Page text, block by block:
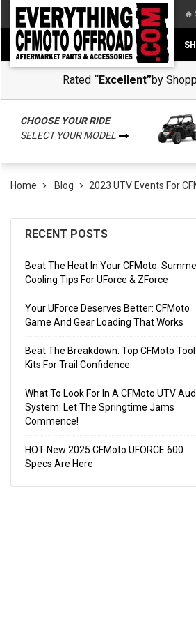
🔥
Rated “Excellent”by
CHOOSE YOUR RIDE
SELECT YOUR MODEL
Home Blog ​2023 UTV Events For
RECENT POSTS
Beat The Heat In Your CFMoto:
Cooling Tips For UForce & ZForce
Your UForce Deserves Better: CFMoto
Game And Gear Loading That Works
Beat The Breakdown: Top CFMoto Tool
Kits For Trail Confidence
What To Look For In A CFMoto UTV
System: Let The Springtime Jams
Commence!
HOT New 2025 CFMoto UFORCE 600
Specs Are Here
Back
Back